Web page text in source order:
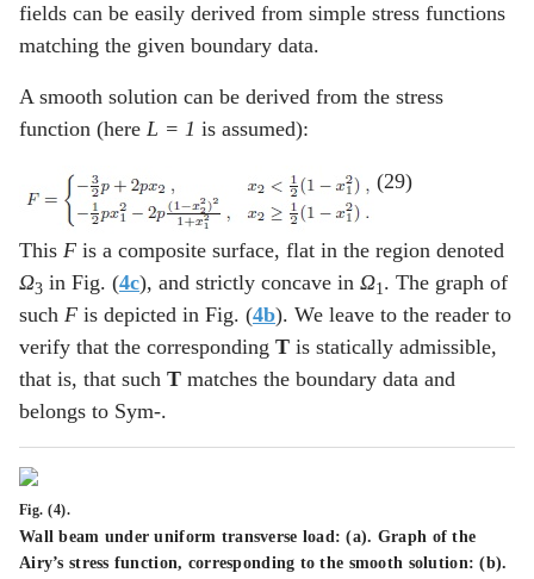
fields can be easily derived from simple stress functions
matching the given boundary data.
A smooth solution can be derived from the stress
function (here L = 1 is assumed):
(29)
This F is a composite surface, flat in the region denoted
Ω3 in Fig. (4c), and strictly concave in Ω1 . The graph of
such F is depicted in Fig. (4b). We leave to the reader to
verify that the corresponding T is statically admissible,
that is, that such T matches the boundary data and
belongs to Sym-.
Fig. (4).
Wall beam under uniform transverse load: (a). Graph of the
Airy’s stress function, corresponding to the smooth solution: (b).